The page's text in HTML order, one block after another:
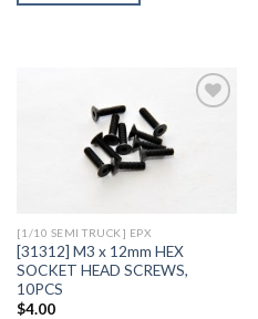
[1/10 SEMI TRUCK] EPX
[31312] M3 x 12mm HEX
SOCKET HEAD SCREWS,
10PCS
$4.00